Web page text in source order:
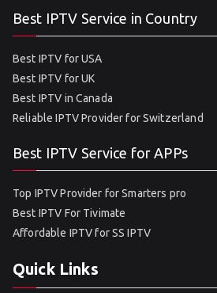
Best IPTV Service in Country
Best IPTV for USA
Best IPTV for UK
Best IPTV in Canada
Reliable IPTV Provider for Switzerland
Best IPTV Service for APPs
Top IPTV Provider for Smarters pro
Best IPTV For Tivimate
Affordable IPTV for SS IPTV
Quick Links